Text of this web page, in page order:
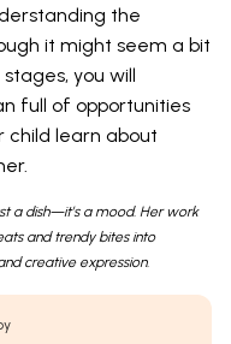
the
it might seem a bit
you will
full of opportunities
child learn about
a dish—it’s a mood. Her work
and trendy bites into
creative expression.